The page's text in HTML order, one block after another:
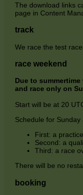
The download links
page in Content
track
We race the test
race weekend
Due to
and race only on
Start will be at 20
Schedule for
First: a
Second: a
Third: a race
There will be no
booking